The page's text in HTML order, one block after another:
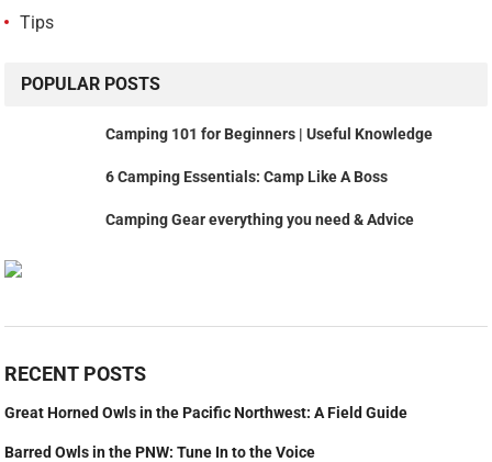
Tips
POPULAR POSTS
Camping 101 for Beginners | Useful Knowledge
6 Camping Essentials: Camp Like A Boss
Camping Gear everything you need & Advice
RECENT POSTS
Great Horned Owls in the Pacific Northwest: A Field Guide
Barred Owls in the PNW: Tune In to the Voice